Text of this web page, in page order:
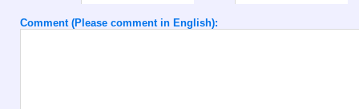
Comment (Please comment in English):